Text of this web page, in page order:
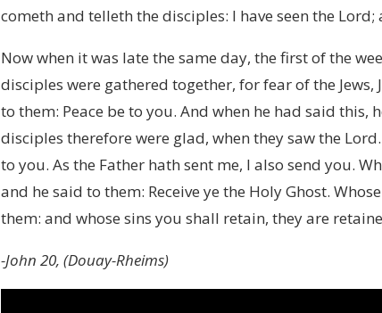
cometh and telleth the disciples: I have seen the
Now when it was late the same day, the first of the
disciples were gathered together, for fear of the
to them: Peace be to you. And when he had said this,
disciples therefore were glad, when they saw the
to you. As the Father hath sent me, I also send you.
and he said to them: Receive ye the Holy Ghost.
them: and whose sins you shall retain, they are
-John 20, (Douay-Rheims)